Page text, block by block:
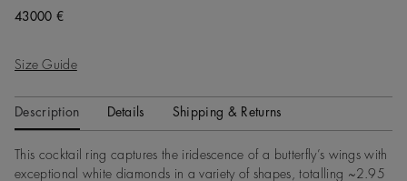
Original price
43000 €
Size Guide
Description Details Shipping & Returns
This cocktail ring captures the iridescence of a butterfly’s wings with
exceptional white diamonds in a variety of shapes, totalling ~2.95